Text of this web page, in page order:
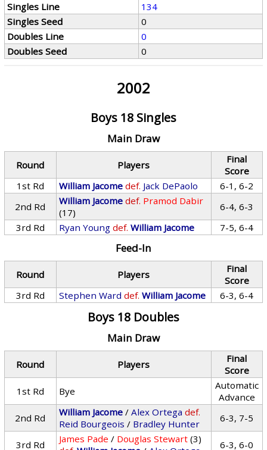
Singles Line
134
Singles Seed
0
Doubles Line
0
Doubles Seed
0
2002
Boys 18 Singles
Main Draw
Round Players
Final
Score
1st Rd
William Jacome def. Jack DePaolo
6-1, 6-2
2nd Rd
William Jacome def. Pramod Dabir
(17)
6-4, 6-3
3rd Rd
Ryan Young def. William Jacome 7-5, 6-4
Feed-In
Round Players
Final
Score
3rd Rd
Stephen Ward def. William Jacome 6-3, 6-4
Boys 18 Doubles
Main Draw
Round Players
Final
Score
1st Rd
Bye
Automatic
Advance
2nd Rd
William Jacome /Alex Ortega def.
Reid Bourgeois / Bradley Hunter 6-3, 7-5
3rd Rd James Pade / Douglas Stewart (3)
6-3, 6-0